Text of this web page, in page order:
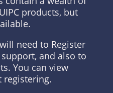
products, but
need to Register
and also to
You can view